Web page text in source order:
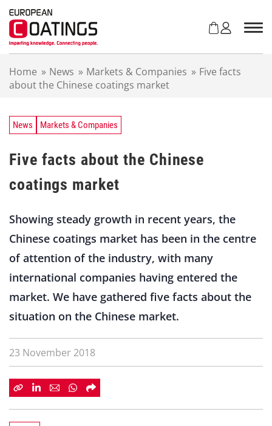
Home » News » Markets & Companies » Five facts
about the Chinese coatings market
News Markets & Companies
Five facts about the Chinese
coatings market
Showing steady growth in recent years, the
Chinese coatings market has been in the centre
of attention of the industry, with many
international companies having entered the
market. We have gathered five facts about the
situation on the Chinese market.
23 November 2018